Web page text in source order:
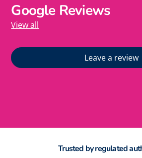
Google Reviews
View all
Leave a review
Trusted by regulated